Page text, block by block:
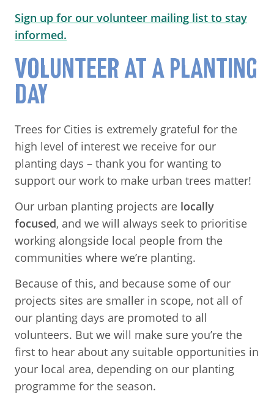
Sign up for our volunteer mailing list to stay
informed.
VOLUNTEER AT A PLANTING
DAY
Trees for Cities is extremely grateful for the
high level of interest we receive for our
planting days – thank you for wanting to
support our work to make urban trees matter!
Our urban planting projects are locally
focused, and we will always seek to prioritise
working alongside local people from the
communities where we’re planting.
Because of this, and because some of our
projects sites are smaller in scope, not all of
our planting days are promoted to all
volunteers. But we will make sure you’re the
first to hear about any suitable opportunities in
your local area, depending on our planting
programme for the season.